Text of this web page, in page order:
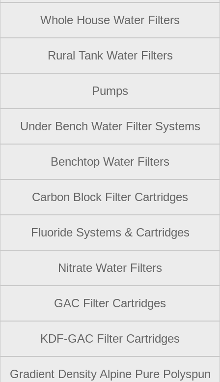
Whole House Water Filters
Rural Tank Water Filters
Pumps
Under Bench Water Filter Systems
Benchtop Water Filters
Carbon Block Filter Cartridges
Fluoride Systems & Cartridges
Nitrate Water Filters
GAC Filter Cartridges
KDF-GAC Filter Cartridges
Gradient Density Alpine Pure Polyspun